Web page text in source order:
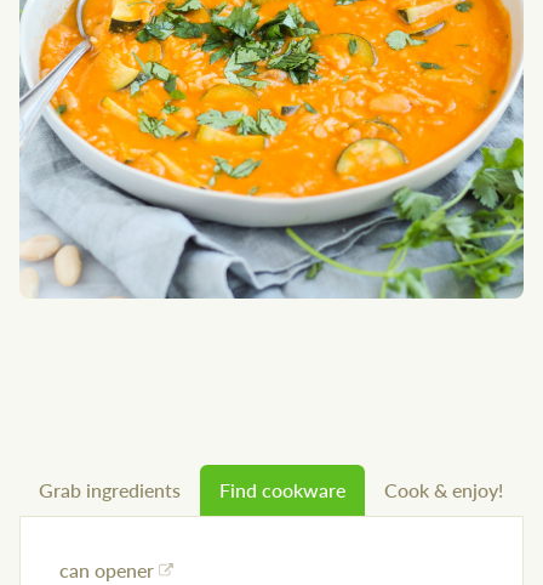
Grab ingredients Find cookware Cook & enjoy!
can opener